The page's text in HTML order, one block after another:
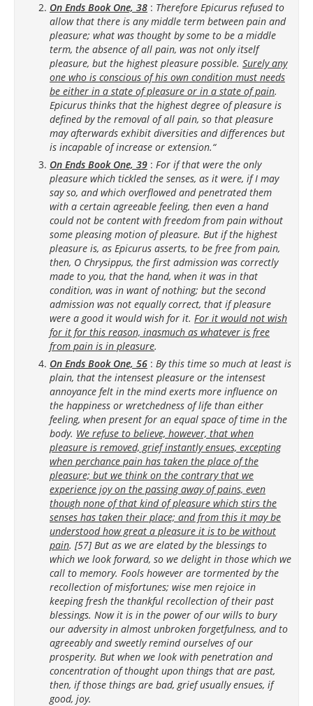
On Ends Book One, 38 : Therefore Epicurus refused to
allow that there is any middle term between pain and
pleasure; what was thought by some to be a middle
term, the absence of all pain, was not only itself
pleasure, but the highest pleasure possible. Surely any
one who is conscious of his own condition must needs
be either in a state of pleasure or in a state of pain.
Epicurus thinks that the highest degree of pleasure is
defined by the removal of all pain, so that pleasure
may afterwards exhibit diversities and differences but
is incapable of increase or extension.“
On Ends Book One, 39 : For if that were the only
pleasure which tickled the senses, as it were, if I may
say so, and which overflowed and penetrated them
with a certain agreeable feeling, then even a hand
could not be content with freedom from pain without
some pleasing motion of pleasure. But if the highest
pleasure is, as Epicurus asserts, to be free from pain,
then, O Chrysippus, the first admission was correctly
made to you, that the hand, when it was in that
condition, was in want of nothing; but the second
admission was not equally correct, that if pleasure
were a good it would wish for it. For it would not wish
for it for this reason, inasmuch as whatever is free
from pain is in pleasure.
On Ends Book One, 56 : By this time so much at least is
plain, that the intensest pleasure or the intensest
annoyance felt in the mind exerts more influence on
the happiness or wretchedness of life than either
feeling, when present for an equal space of time in the
body. We refuse to believe, however, that when
pleasure is removed, grief instantly ensues, excepting
when perchance pain has taken the place of the
pleasure; but we think on the contrary that we
experience joy on the passing away of pains, even
though none of that kind of pleasure which stirs the
senses has taken their place; and from this it may be
understood how great a pleasure it is to be without
pain. [57] But as we are elated by the blessings to
which we look forward, so we delight in those which we
call to memory. Fools however are tormented by the
recollection of misfortunes; wise men rejoice in
keeping fresh the thankful recollection of their past
blessings. Now it is in the power of our wills to bury
our adversity in almost unbroken forgetfulness, and to
agreeably and sweetly remind ourselves of our
prosperity. But when we look with penetration and
concentration of thought upon things that are past,
then, if those things are bad, grief usually ensues, if
good, joy.